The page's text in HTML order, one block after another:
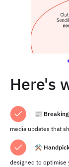
Here's
📰
media updates that
⚒️
designed to optimise